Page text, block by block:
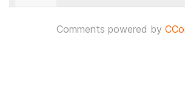
Comments powered by